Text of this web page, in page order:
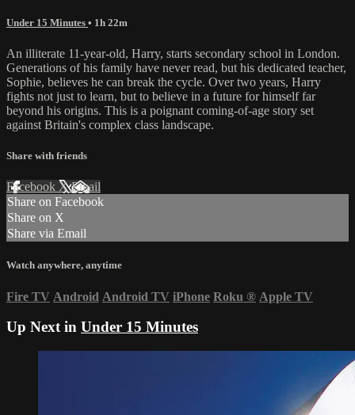
Under 15 Minutes • 1h 22m
An illiterate 11-year-old, Harry, starts secondary school in London.
Generations of his family have never read, but his dedicated teacher,
Sophie, believes he can break the cycle. Over two years, Harry
fights not just to learn, but to believe in a future for himself far
beyond his origins. This is a poignant coming-of-age story set
against Britain's complex class landscape.
Share with friends
Facebook XEmail
Share on Facebook
Share on X
Share via Email
Watch anywhere, anytime
Fire TV Android Android TV iPhone Roku ® Apple TV
Up Next in Under 15 Minutes